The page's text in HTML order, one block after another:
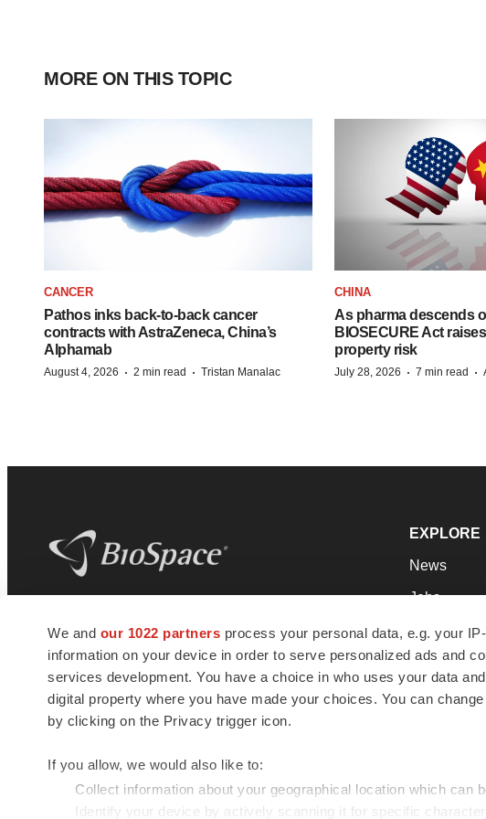
We and our 1022 partners process your personal data, e.g. your
information on your device in order to serve personalized ads and
services development. You have a choice in who uses your data
digital property where you have made your choices. You can
by clicking on the Privacy trigger icon.
If you allow, we would also like to:
Collect information about your geographical location which can
Identify your device by actively scanning it for specific
MORE ON THIS TOPIC
CANCER
Pathos inks back-to-back cancer
contracts with AstraZeneca, China’s
Alphamab
August 4, 2026 · 2 min read · Tristan Manalac
CHINA
As pharma descends
BIOSECURE Act
property risk
July 28, 2026 · 7 min read ·
news and jobs. We provide essential
insights, opportunities and tools to
connect innovative organizations and
talented professionals who advance
health and quality of life across the globe.
EXPLORE
News
Jobs
Newsletters
Podcasts
Webinars
© 1985 - 2026 BioSpace.com. All rights reserved.